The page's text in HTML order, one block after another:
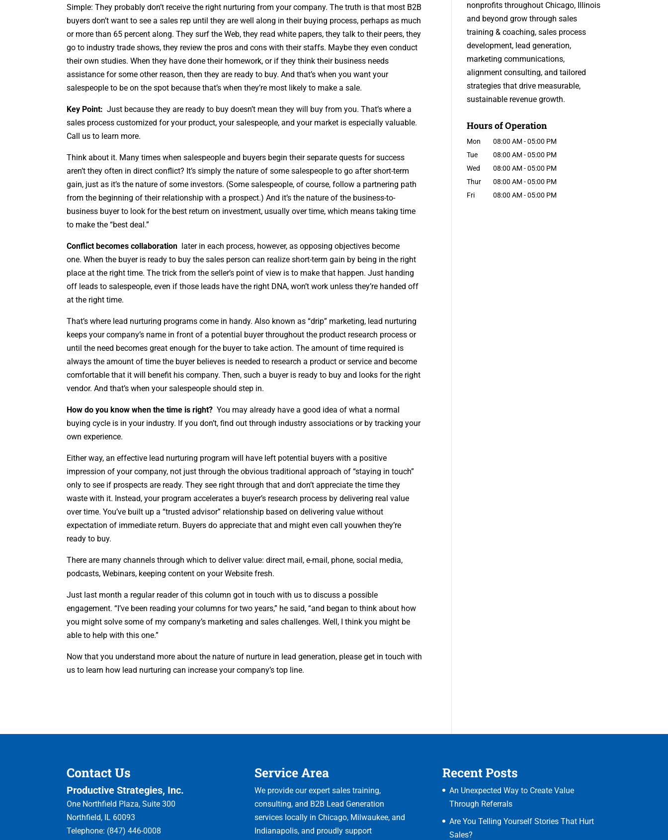
Simple: They probably don’t receive the right nurturing from your company. The truth is that most B2B
buyers don’t want to see a sales rep until they are well along in their buying process, perhaps as much
or more than 65 percent along. They surf the Web, they read white papers, they talk to their peers, they
go to industry trade shows, they review the pros and cons with their staffs. Maybe they even conduct
their own studies. When they have done their homework, or if they think their business needs
assistance for some other reason, then they are ready to buy. And that’s when you want your
salespeople to be on the spot because that’s when they’re most likely to make a sale.
Key Point: Just because they are ready to buy doesn’t mean they will buy from you. That’s where a
sales process customized for your product, your salespeople, and your market is especially valuable.
Call us to learn more.
Think about it. Many times when salespeople and buyers begin their separate quests for success
aren’t they often in direct conflict? It’s simply the nature of some salespeople to go after short-term
gain, just as it’s the nature of some investors. (Some salespeople, of course, follow a partnering path
from the beginning of their relationship with a prospect.) And it’s the nature of the business-to-
business buyer to look for the best return on investment, usually over time, which means taking time
to make the “best deal.”
Conflict becomes collaboration later in each process, however, as opposing objectives become
one. When the buyer is ready to buy the sales person can realize short-term gain by being in the right
place at the right time. The trick from the seller’s point of view is to make that happen. Just handing
off leads to salespeople, even if those leads have the right DNA, won’t work unless they’re handed off
at the right time.
That’s where lead nurturing programs come in handy. Also known as “drip” marketing, lead nurturing
keeps your company’s name in front of a potential buyer throughout the product research process or
until the need becomes great enough for the buyer to take action. The amount of time required is
always the amount of time the buyer believes is needed to research a product or service and become
comfortable that it will benefit his company. Then, such a buyer is ready to buy and looks for the right
vendor. And that’s when your salespeople should step in.
How do you know when the time is right? You may already have a good idea of what a normal
buying cycle is in your industry. If you don’t, find out through industry associations or by tracking your
own experience.
Either way, an effective lead nurturing program will have left potential buyers with a positive
impression of your company, not just through the obvious traditional approach of “staying in touch”
only to see if prospects are ready. They see right through that and don’t appreciate the time they
waste with it. Instead, your program accelerates a buyer’s research process by delivering real value
over time. You’ve built up a “trusted advisor” relationship based on delivering value without
expectation of immediate return. Buyers do appreciate that and might even call youwhen they’re
ready to buy.
There are many channels through which to deliver value: direct mail, e-mail, phone, social media,
podcasts, Webinars, keeping content on your Website fresh.
Just last month a regular reader of this column got in touch with us to discuss a possible
engagement. “I’ve been reading your columns for two years,” he said, “and began to think about how
you might solve some of my company’s marketing and sales challenges. Well, I think you might be
able to help with this one.”
Now that you understand more about the nature of nurture in lead generation, please get in touch with
us to learn how lead nurturing can increase your company’s top line.
nonprofits throughout Chicago, Illinois
and beyond grow through sales
training & coaching, sales process
development, lead generation,
marketing communications,
alignment consulting, and tailored
strategies that drive measurable,
sustainable revenue growth.
Hours of Operation
Mon 08:00 AM - 05:00 PM
Tue
08:00 AM - 05:00 PM
Wed
08:00 AM - 05:00 PM
Thur
08:00 AM - 05:00 PM
Fri
08:00 AM - 05:00 PM
Contact Us
Productive Strategies, Inc.
One Northfield Plaza, Suite 300
Northfield, IL 60093
Telephone: (847) 446-0008
Service Area
We provide our expert sales training,
consulting, and B2B Lead Generation
services locally in Chicago, Milwaukee, and
Indianapolis, and proudly support
Recent Posts
An Unexpected Way to Create Value
Through Referrals
Are You Telling Yourself Stories That Hurt
Sales?